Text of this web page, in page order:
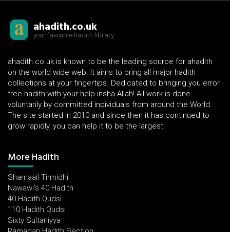
ahadith.co.uk
your favourite hadith library
ahadith.co.uk is known to be the leading source for ahadith
on the world wide web. It aims to bring all major hadith
collections at your fingertips. Dedicated to bringing you error
free hadith with your help insha-Allah! All work is done
voluntarily by committed individuals from around the World.
The site started in 2010 and since then it has continued to
grow rapidly, you can help it to be the largest!
More Hadith
Shamaail Tirmidhi
Nawawi's 40 Hadith
40 Hadith Qudsi
110 Hadith Qudsi
Sixty Sultaniyya